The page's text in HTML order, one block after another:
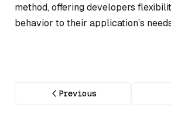
method, offering developers
behavior to their application’s
Previous